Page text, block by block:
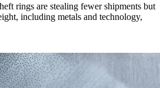
rings are stealing fewer shipments but
including metals and technology,